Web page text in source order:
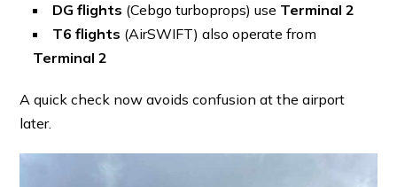
DG flights (Cebgo turboprops) use Terminal 2
T6 flights (AirSWIFT) also operate from
Terminal 2
A quick check now avoids confusion at the airport
later.